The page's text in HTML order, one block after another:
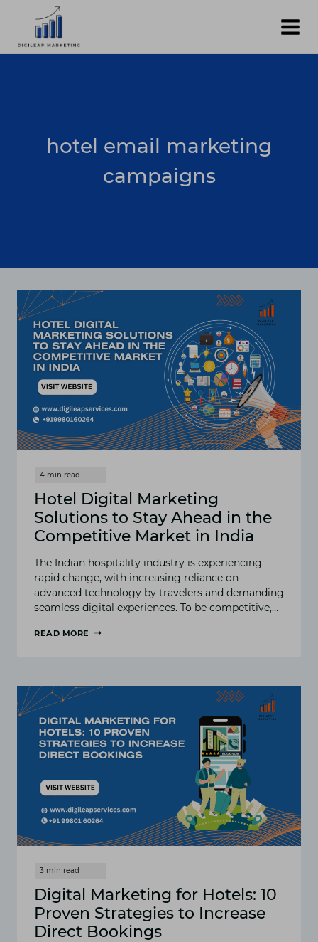
content
hotel email marketing
campaigns
Hotel Digital Marketing
Solutions to Stay Ahead in the
Competitive Market in India
The Indian hospitality industry is experiencing
rapid change, with increasing reliance on
advanced technology by travelers and demanding
seamless digital experiences. To be competitive,…
READ MORE
TO
IN
THE
COMPETITIVE
MARKET
INDIA
Digital Marketing for Hotels: 10
Proven Strategies to Increase
Direct Bookings